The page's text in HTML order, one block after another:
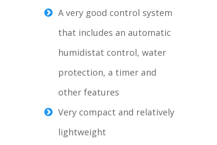
A very good control system
that includes an automatic
humidistat control, water
protection, a timer and
other features
Very compact and relatively
lightweight